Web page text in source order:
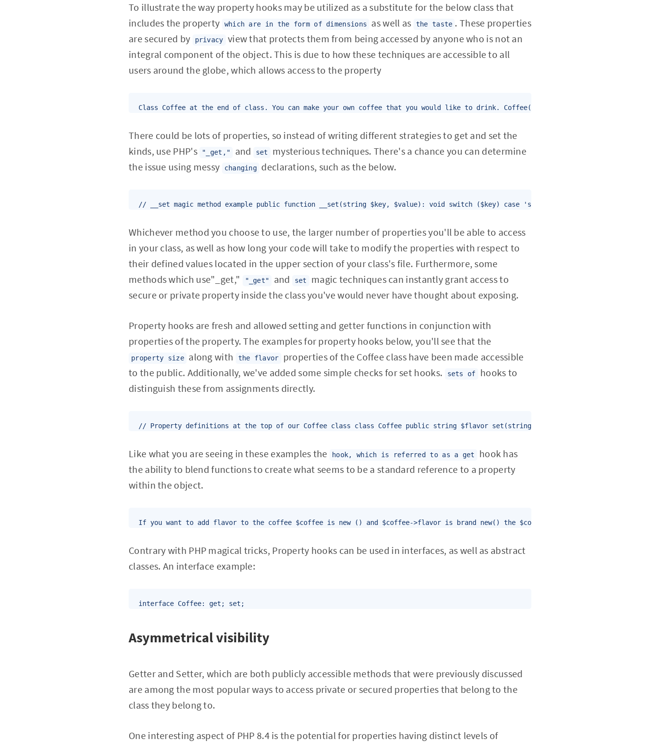
To illustrate the way property hooks may be utilized as a substitute for the below class that
includes the property
which are in the form of dimensions as well as the taste . These properties
are secured by
privacy
view that protects them from being accessed by anyone who is not an
integral component of the object. This is due to how these techniques are accessible to all
users around the globe, which allows access to the property
Class Coffee at the end of class. You can make your own coffee that you would like to drink. Coffee('Small' "Pumpkin Spice')
There could be lots of properties, so instead of writing different strategies to get and set the
kinds, use PHP's
"_get," and set
mysterious techniques. There's a chance you can determine
the issue using messy
changing declarations, such as the below.
// __set magic method example public function __set(string $key, $value): void switch ($key) case 'size': $this->size = $value;
Whichever method you choose to use, the larger number of properties you'll be able to access
in your class, as well as how long your code will take to modify the properties with respect to
their defined values located in the upper section of your class's file. Furthermore, some
methods which use"_get,"
"_get" and set
magic techniques can instantly grant access to
secure or private property inside the class you've would never have thought about exposing.
Property hooks are fresh and allowed setting and getter functions in conjunction with
properties of the property. The examples for property hooks below, you'll see that the
property size along with the flavor
properties of the Coffee class have been made accessible
to the public. Additionally, we've added some simple checks for set hooks.
sets of
hooks to
distinguish these from assignments directly.
// Property definitions at the top of our Coffee class class Coffee public string $flavor set(string $value) if (strlen($value) >
Like what you are seeing in these examples the hook, which is referred to as a get
hook has
the ability to blend functions to create what seems to be a standard reference to a property
within the object.
If you want to add flavor to the coffee $coffee is new () and $coffee->flavor is brand new() the $coffee->flavor variables will be
Contrary with PHP magical tricks, Property hooks can be used in interfaces, as well as abstract
classes. An interface example:
interface Coffee: get; set;
Asymmetrical visibility
Getter and Setter, which are both publicly accessible methods that were previously discussed
are among the most popular ways to access private or secured properties that belong to the
class they belong to.
One interesting aspect of PHP 8.4 is the potential for properties having distinct levels of